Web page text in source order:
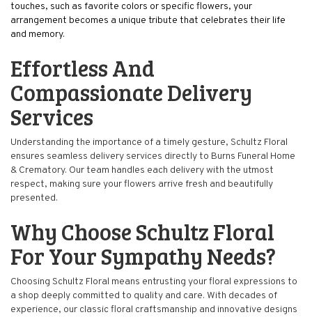
touches, such as favorite colors or specific flowers, your
arrangement becomes a unique tribute that celebrates their life
and memory.
Effortless And
Compassionate Delivery
Services
Understanding the importance of a timely gesture, Schultz Floral
ensures seamless delivery services directly to Burns Funeral Home
& Crematory. Our team handles each delivery with the utmost
respect, making sure your flowers arrive fresh and beautifully
presented.
Why Choose Schultz Floral
For Your Sympathy Needs?
Choosing Schultz Floral means entrusting your floral expressions to
a shop deeply committed to quality and care. With decades of
experience, our classic floral craftsmanship and innovative designs